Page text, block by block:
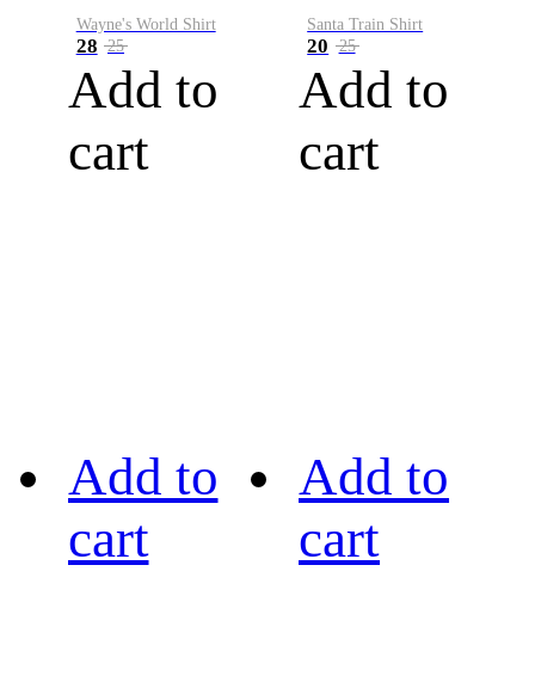
Wayne's World Shirt
28 25
Add to
cart
Santa Train Shirt
20 25
Add to
cart
Add to
cart
Add to
cart